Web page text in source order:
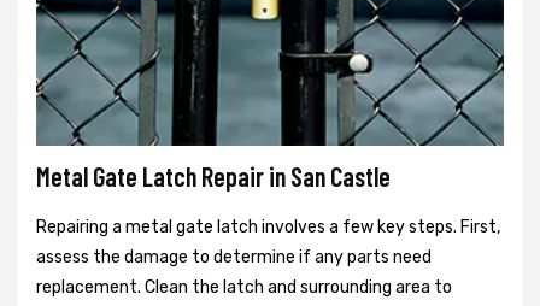
Metal Gate Latch Repair in San Castle
Repairing a metal gate latch involves a few key steps. First,
assess the damage to determine if any parts need
replacement. Clean the latch and surrounding area to